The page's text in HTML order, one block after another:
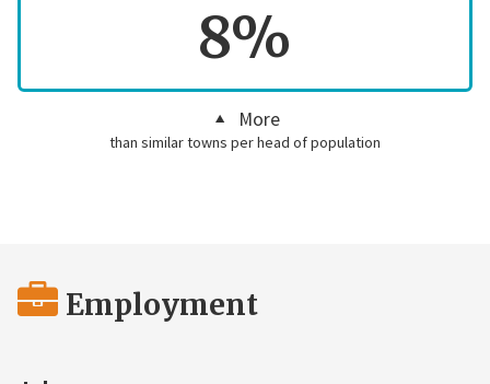
8%
More
than similar towns per head of population
Employment